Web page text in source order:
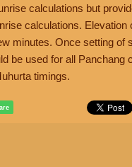
calculations but
calculations. Elevation
minutes. Once setting of
be used for all Panchang
timings.